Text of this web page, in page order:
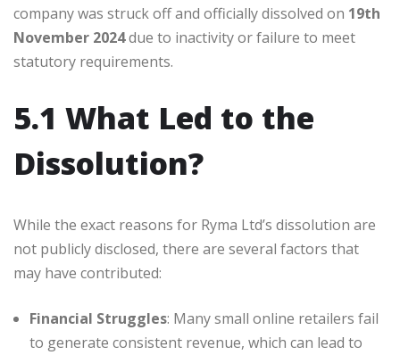
company was struck off and officially dissolved on 19th
November 2024due to inactivity or failure to meet
statutory requirements.
5.1 What Led to the
Dissolution?
While the exact reasons for Ryma Ltd’s dissolution are
not publicly disclosed, there are several factors that
may have contributed:
Financial Struggles: Many small online retailers fail
to generate consistent revenue, which can lead to